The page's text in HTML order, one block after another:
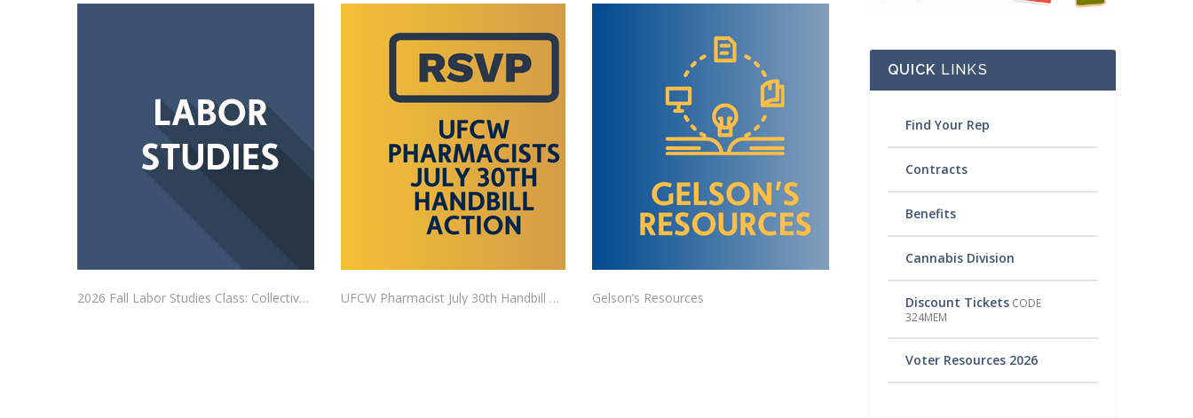
2026 Fall Labor Studies Class: Collective Bargaining UFCW Pharmacist July 30th Handbill Action RSVP Gelson’s Resources
QUICK LINKS
Find Your Rep
Contracts
Benefits
Cannabis Division
Discount TicketsCODE
324MEM
Voter Resources 2026